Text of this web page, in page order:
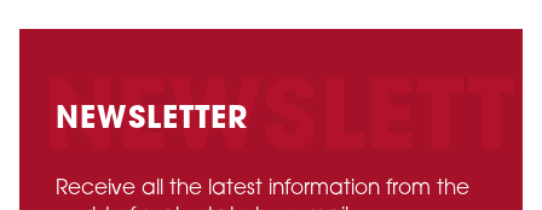
NEWSLETTER
Receive all the latest information from the